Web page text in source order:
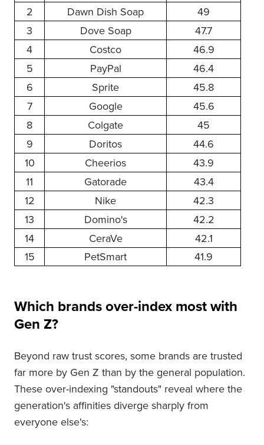
2 Dawn Dish Soap
49
3
Dove Soap
47.7
4
Costco
46.9
5
PayPal
46.4
6
Sprite
45.8
7
Google
45.6
8
Colgate
45
9
Doritos
44.6
10
Cheerios
43.9
11
Gatorade
43.4
12
Nike
42.3
13
Domino's
42.2
14
CeraVe
42.1
15
PetSmart 41.9
Which brands over-index most with
Gen Z?
Beyond raw trust scores, some brands are trusted
far more by Gen Z than by the general population.
These over-indexing "standouts" reveal where the
generation's affinities diverge sharply from
everyone else's: